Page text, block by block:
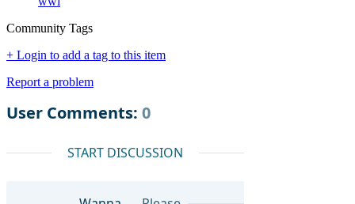
Community Tags
+ Login to add a tag to this item
Report a problem